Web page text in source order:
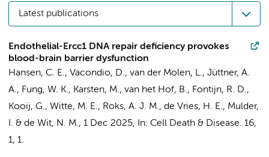
Latest publications
Endothelial-Ercc1 DNA repair deficiency provokes
blood-brain barrier dysfunction
Hansen, C. E., Vacondio, D., van der Molen, L., Jüttner, A.
A., Fung, W. K., Karsten, M., van het Hof, B., Fontijn, R. D.,
Kooij, G., Witte, M. E., Roks, A. J. M., de Vries, H. E., Mulder,
I. & de Wit, N. M., 1 Dec 2025, In: Cell Death & Disease. 16,
1, 1.